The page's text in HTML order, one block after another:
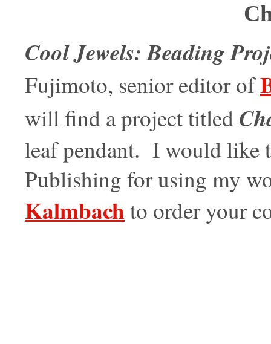
Cool Jewels: Beading
Fujimoto, senior editor of
will find a project titled
leaf pendant. I would like
Publishing for using my
Kalmbach to order your